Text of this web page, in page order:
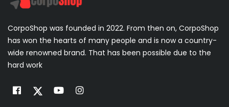
CorpoShop was founded in 2022. From then on, CorpoShop
has won the hearts of many people and is now a country-
wide renowned brand. That has been possible due to the
hard work